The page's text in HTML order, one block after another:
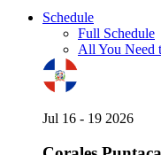
Schedule
Full Schedule
All You Need
Jul 16 - 19 2026